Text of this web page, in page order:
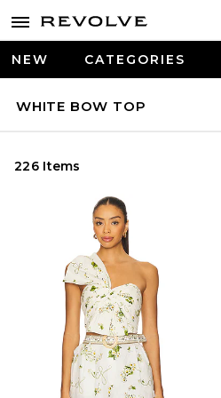
NEW CATEGORIES
WHITE BOW TOP
226 Items